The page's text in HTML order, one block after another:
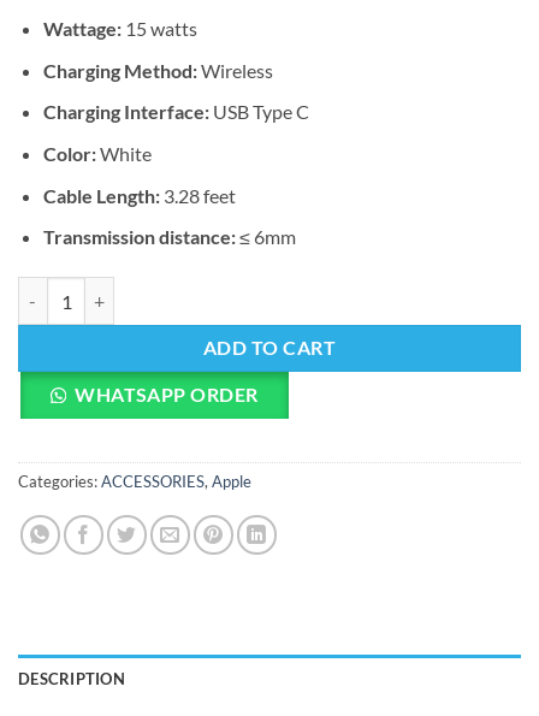
Wattage:15 watts
Charging Method:Wireless
Charging Interface:USB Type C
Color:White
Cable Length:3.28 feet
Transmission distance:≤ 6mm
ADD TO CART
WHATSAPP ORDER
Categories:ACCESSORIES, Apple
DESCRIPTION